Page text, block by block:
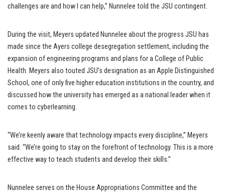
challenges are and how I can help,” Nunnelee told the JSU contingent.
During the visit, Meyers updated Nunnelee about the progress JSU has
made since the Ayers college desegregation settlement, including the
expansion of engineering programs and plans for a College of Public
Health. Meyers also touted JSU’s designation as an Apple Distinguished
School, one of only five higher education institutions in the country, and
discussed how the university has emerged as a national leader when it
comes to cyberlearning.
“We’re keenly aware that technology impacts every discipline,” Meyers
said. “We’re going to stay on the forefront of technology. This is a more
effective way to teach students and develop their skills.”
Nunnelee serves on the House Appropriations Committee and the